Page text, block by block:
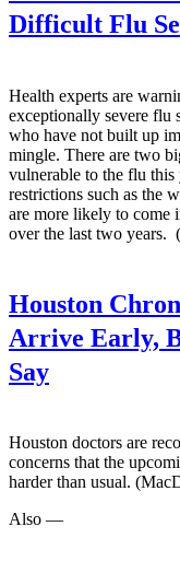
Difficult Flu
Health experts are
exceptionally severe flu
who have not built up
mingle. There are two
vulnerable to the flu
restrictions such as the
are more likely to come
over the last two years.
Houston
Arrive Early,
Say
Houston doctors are
concerns that the
harder than usual.
Also —